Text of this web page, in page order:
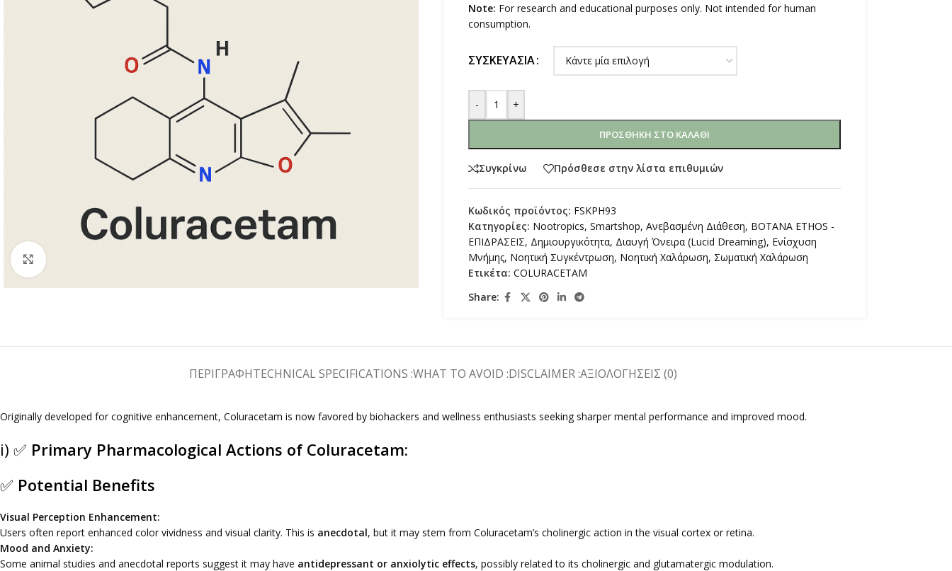
Note: For research and educational purposes only. Not intended for human
consumption.
ΣΥΣΚΕΥΑΣΊΑ
- +
ΠΡΟΣΘΉΚΗ ΣΤΟ ΚΑΛΆΘΙ
Συγκρίνω Πρόσθεσε στην λίστα επιθυμιών
Κωδικός προϊόντος: FSKPH93
Κατηγορίες: Nootropics, Smartshop, Ανεβασμένη Διάθεση, ΒΟΤΑΝΑ ETHOS -
ΕΠΙΔΡΑΣΕΙΣ, Δημιουργικότητα, Διαυγή Όνειρα (Lucid Dreaming), Ενίσχυση
Μνήμης, Νοητική Συγκέντρωση, Νοητική Χαλάρωση, Σωματική Χαλάρωση
Ετικέτα: COLURACETAM
Share:
ΠΕΡΙΓΡΑΦΉTECHNICAL SPECIFICATIONS :WHAT TO AVOID :DISCLAIMER :ΑΞΙΟΛΟΓΉΣΕΙΣ (0)
Originally developed for cognitive enhancement, Coluracetam is now favored by biohackers and wellness enthusiasts seeking sharper mental performance and improved mood.
i) ✅ Primary Pharmacological Actions of Coluracetam:
✅ Potential Benefits
Visual Perception Enhancement:
Users often report enhanced color vividness and visual clarity. This is anecdotal, but it may stem from Coluracetam’s cholinergic action in the visual cortex or retina.
Mood and Anxiety:
Some animal studies and anecdotal reports suggest it may have antidepressant or anxiolytic effects, possibly related to its cholinergic and glutamatergic modulation.